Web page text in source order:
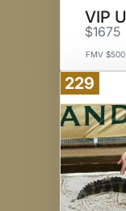
$1675
FMV $500
229